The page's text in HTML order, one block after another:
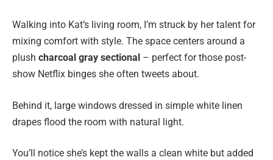
Walking into Kat’s living room, I’m struck by her talent for
mixing comfort with style. The space centers around a
plush charcoal gray sectional – perfect for those post-
show Netflix binges she often tweets about.
Behind it, large windows dressed in simple white linen
drapes flood the room with natural light.
You’ll notice she’s kept the walls a clean white but added